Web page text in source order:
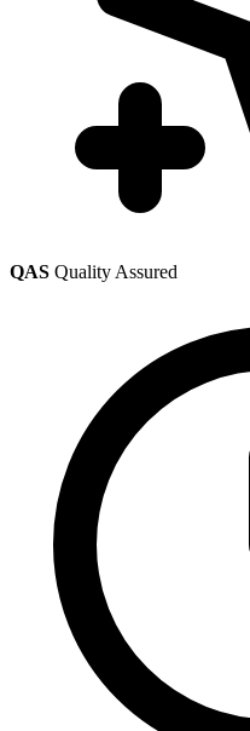
QAS Quality Assured